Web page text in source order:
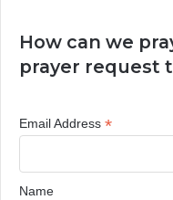
How can we
prayer request
Email Address *
Name